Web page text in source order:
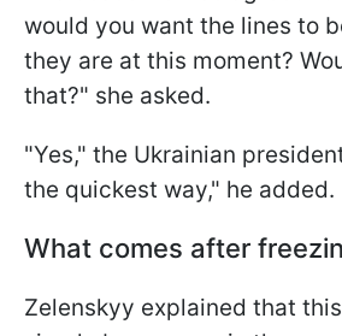
would you want the lines to
they are at this moment?
that?" she asked.
"Yes," the Ukrainian
the quickest way," he added.
What comes after
Zelenskyy explained that